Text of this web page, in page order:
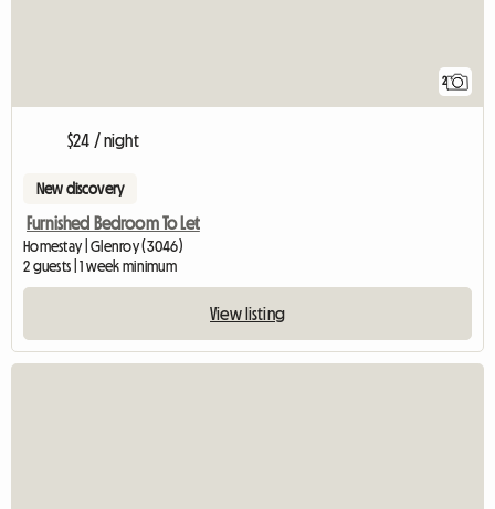
2
$24 / night
New discovery
Furnished Bedroom To Let
Homestay | Glenroy (3046)
2 guests | 1 week minimum
View listing